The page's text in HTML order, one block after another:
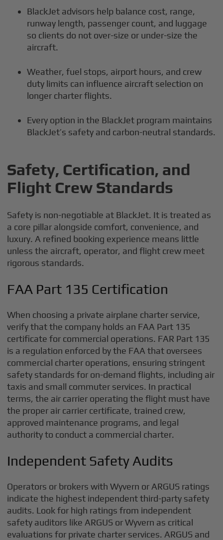
BlackJet advisors help balance cost, range,
runway length, passenger count, and luggage
so clients do not over-size or under-size the
aircraft.
Weather, fuel stops, airport hours, and crew
duty limits can influence aircraft selection on
longer charter flights.
Every option in the BlackJet program maintains
BlackJet’s safety and carbon-neutral standards.
Safety, Certification, and
Flight Crew Standards
Safety is non-negotiable at BlackJet. It is treated as
a core pillar alongside comfort, convenience, and
luxury. A refined booking experience means little
unless the aircraft, operator, and flight crew meet
rigorous standards.
FAA Part 135 Certification
When choosing a private airplane charter service,
verify that the company holds an FAA Part 135
certificate for commercial operations. FAR Part 135
is a regulation enforced by the FAA that oversees
commercial charter operations, ensuring stringent
safety standards for on-demand flights, including air
taxis and small commuter services. In practical
terms, the air carrier operating the flight must have
the proper air carrier certificate, trained crew,
approved maintenance programs, and legal
authority to conduct a commercial charter.
Independent Safety Audits
Operators or brokers with Wyvern or ARGUS ratings
indicate the highest independent third-party safety
audits. Look for high ratings from independent
safety auditors like ARGUS or Wyvern as critical
evaluations for private charter services. ARGUS and